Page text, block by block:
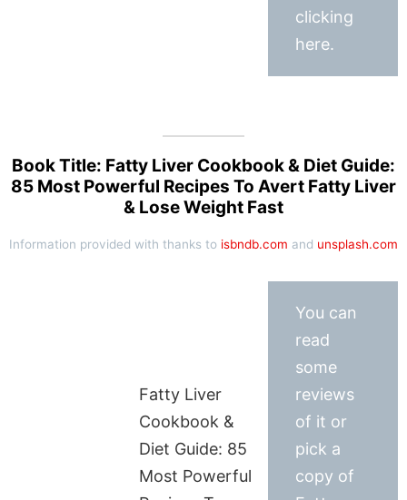
clicking
here.
Book Title: Fatty Liver Cookbook & Diet Guide:
85 Most Powerful Recipes To Avert Fatty Liver
& Lose Weight Fast
Information provided with thanks to isbndb.com and unsplash.com
Fatty Liver
Cookbook &
Diet Guide: 85
Most Powerful
You can
read
some
reviews
of it or
pick a
copy of